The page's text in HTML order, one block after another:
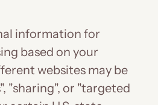
information for
based on your
websites may be
"sharing", or "targeted